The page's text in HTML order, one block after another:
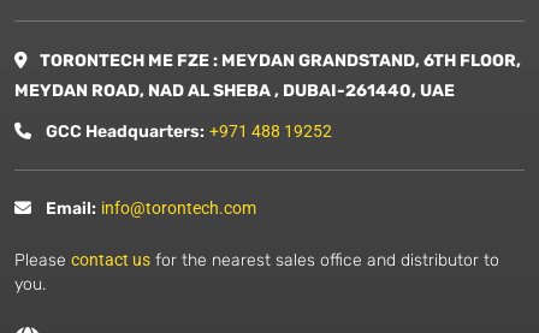
TORONTECH ME FZE : MEYDAN GRANDSTAND, 6TH FLOOR,
MEYDAN ROAD, NAD AL SHEBA , DUBAI-261440, UAE
GCC Headquarters: +971 488 19252
Email: info@torontech.com
Please contact us for the nearest sales office and distributor to
you.